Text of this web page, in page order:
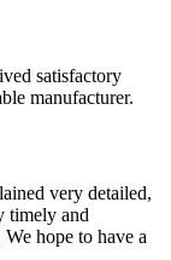
satisfactory
manufacturer.
very detailed,
timely and
hope to have a